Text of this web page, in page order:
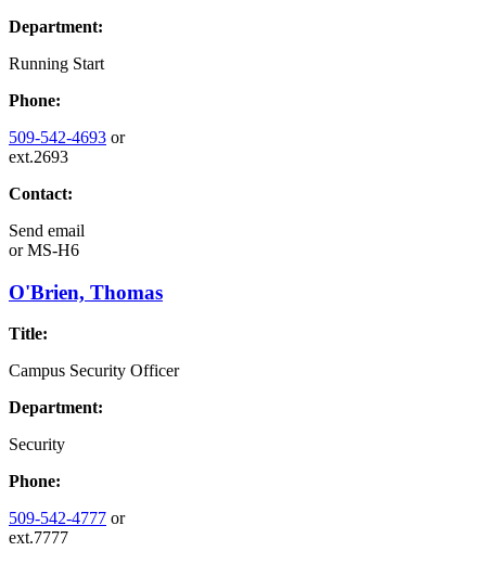
Department:
Running Start
Phone:
509-542-4693 or
ext.2693
Contact:
Send email
orMS-H6
O'Brien, Thomas
Title:
Campus Security Officer
Department:
Security
Phone:
509-542-4777 or
ext.7777